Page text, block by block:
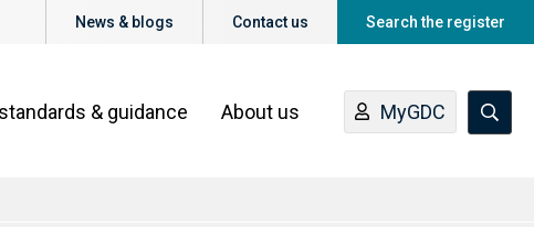
News & blogs Contact us Search the register
& guidance About us MyGDC